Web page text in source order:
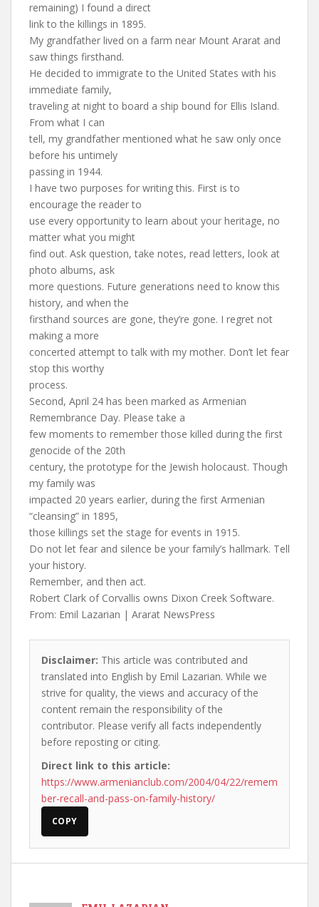
remaining) I found a direct
link to the killings in 1895.
My grandfather lived on a farm near Mount Ararat and
saw things firsthand.
He decided to immigrate to the United States with his
immediate family,
traveling at night to board a ship bound for Ellis Island.
From what I can
tell, my grandfather mentioned what he saw only once
before his untimely
passing in 1944.
I have two purposes for writing this. First is to
encourage the reader to
use every opportunity to learn about your heritage, no
matter what you might
find out. Ask question, take notes, read letters, look at
photo albums, ask
more questions. Future generations need to know this
history, and when the
firsthand sources are gone, they’re gone. I regret not
making a more
concerted attempt to talk with my mother. Don’t let fear
stop this worthy
process.
Second, April 24 has been marked as Armenian
Remembrance Day. Please take a
few moments to remember those killed during the first
genocide of the 20th
century, the prototype for the Jewish holocaust. Though
my family was
impacted 20 years earlier, during the first Armenian
“cleansing” in 1895,
those killings set the stage for events in 1915.
Do not let fear and silence be your family’s hallmark. Tell
your history.
Remember, and then act.
Robert Clark of Corvallis owns Dixon Creek Software.
From: Emil Lazarian | Ararat NewsPress
Disclaimer: This article was contributed and
translated into English by Emil Lazarian. While we
strive for quality, the views and accuracy of the
content remain the responsibility of the
contributor. Please verify all facts independently
before reposting or citing.
Direct link to this article:
https://www.armenianclub.com/2004/04/22/remem
ber-recall-and-pass-on-family-history/
COPY